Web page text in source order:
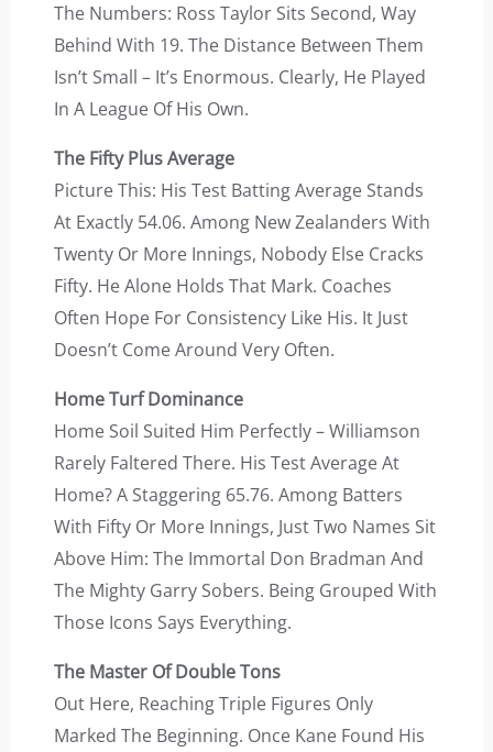
The Numbers: Ross Taylor Sits Second, Way
Behind With 19. The Distance Between Them
Isn’t Small – It’s Enormous. Clearly, He Played
In A League Of His Own.
The Fifty Plus Average
Picture This: His Test Batting Average Stands
At Exactly 54.06. Among New Zealanders With
Twenty Or More Innings, Nobody Else Cracks
Fifty. He Alone Holds That Mark. Coaches
Often Hope For Consistency Like His. It Just
Doesn’t Come Around Very Often.
Home Turf Dominance
Home Soil Suited Him Perfectly – Williamson
Rarely Faltered There. His Test Average At
Home? A Staggering 65.76. Among Batters
With Fifty Or More Innings, Just Two Names Sit
Above Him: The Immortal Don Bradman And
The Mighty Garry Sobers. Being Grouped With
Those Icons Says Everything.
The Master Of Double Tons
Out Here, Reaching Triple Figures Only
Marked The Beginning. Once Kane Found His